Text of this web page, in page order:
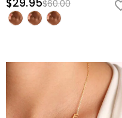
$29.95$60.00